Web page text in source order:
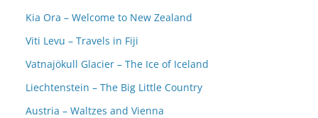
Kia Ora – Welcome to New Zealand
Viti Levu – Travels in Fiji
Vatnajökull Glacier – The Ice of Iceland
Liechtenstein – The Big Little Country
Austria – Waltzes and Vienna